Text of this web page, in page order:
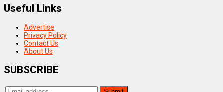
Useful Links
Advertise
Privacy Policy
Contact Us
About Us
SUBSCRIBE